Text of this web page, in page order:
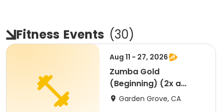
Fitness Events (30)
Aug 11 - 27, 2026
Zumba Gold
(Beginning) (2x a
week)
Garden Grove, CA